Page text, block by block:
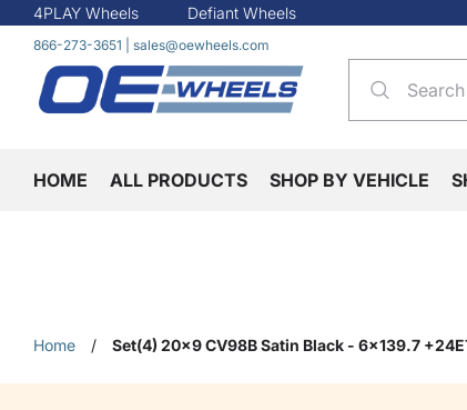
4PLAY Wheels Defiant Wheels
866-273-3651 sales@oewheels.com
HOME ALL PRODUCTS SHOP BY VEHICLE
Home / Set(4) 20x9 CV98B Satin Black - 6x139.7